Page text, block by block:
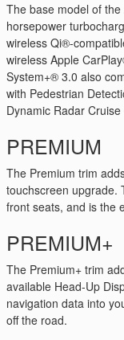
The base model of
horsepower
wireless Qi®-
wireless Apple
System+® 3.0 also
with Pedestrian
Dynamic Radar
PREMIUM
The Premium trim
touchscreen upgrade.
front seats, and is the
PREMIUM+
The Premium+ trim
available Head-Up
navigation data into
off the road.